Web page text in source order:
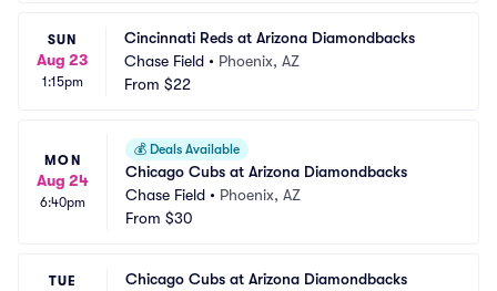
SUN
Aug 23
1:15pm
Cincinnati Reds at Arizona Diamondbacks
Chase Field • Phoenix, AZ
From $22
MON
Aug 24
6:40pm
💰 Deals Available
Chicago Cubs at Arizona Diamondbacks
Chase Field • Phoenix, AZ
From $30
TUE
Chicago Cubs at Arizona Diamondbacks